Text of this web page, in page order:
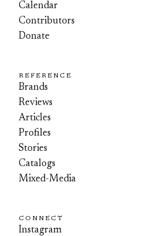
Calendar
Contributors
Donate
REFERENCE
Brands
Reviews
Articles
Profiles
Stories
Catalogs
Mixed-Media
CONNECT
Instagram